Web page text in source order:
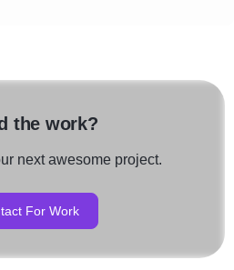
the work?
next awesome project.
For Work